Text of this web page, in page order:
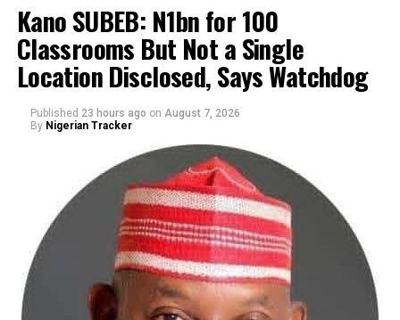
By Yusuf Danjuma Yunusa
Kano SUBEB: N1bn for 100
Classrooms But Not a Single
Location Disclosed, Says Watchdog
Published 23 hours ago on August 7, 2026
By Nigerian Tracker